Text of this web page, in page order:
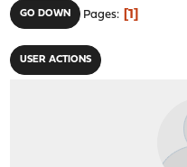
GO DOWN Pages 1
USER ACTIONS